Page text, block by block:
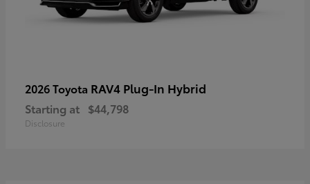
2026 Toyota RAV4 Plug-In Hybrid
Starting at $44,798
Disclosure